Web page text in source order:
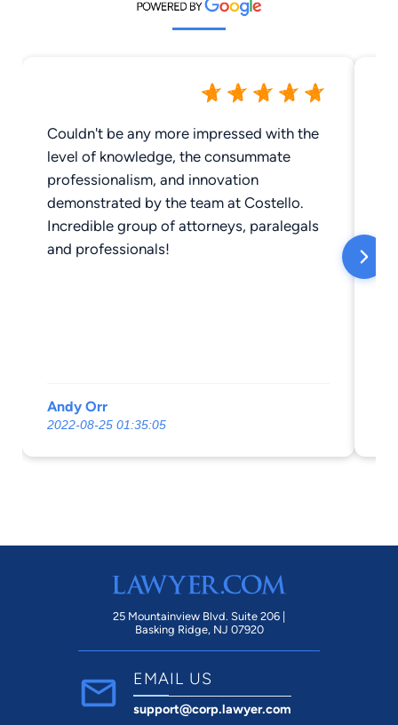
Couldn't be any more impressed with the
level of knowledge, the consummate
professionalism, and innovation
demonstrated by the team at Costello.
Incredible group of attorneys, paralegals
and professionals!
Andy Orr
2022-08-25 01:35:05
25 Mountainview Blvd. Suite 206 |
Basking Ridge, NJ 07920
EMAIL US
support@corp.lawyer.com